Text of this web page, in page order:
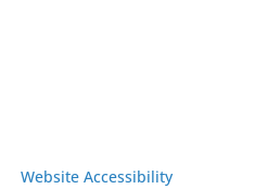
Website Accessibility